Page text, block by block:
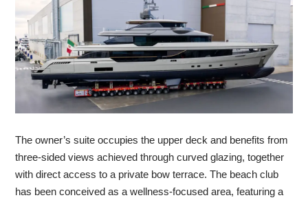
The owner’s suite occupies the upper deck and benefits from
three-sided views achieved through curved glazing, together
with direct access to a private bow terrace. The beach club
has been conceived as a wellness-focused area, featuring a